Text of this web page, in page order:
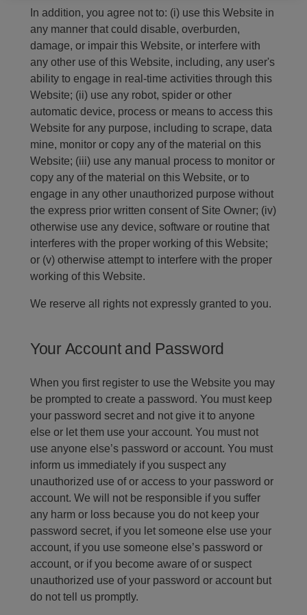
In addition, you agree not to: (i) use this Website in
any manner that could disable, overburden,
damage, or impair this Website, or interfere with
any other use of this Website, including, any user's
ability to engage in real-time activities through this
Website; (ii) use any robot, spider or other
automatic device, process or means to access this
Website for any purpose, including to scrape, data
mine, monitor or copy any of the material on this
Website; (iii) use any manual process to monitor or
copy any of the material on this Website, or to
engage in any other unauthorized purpose without
the express prior written consent of Site Owner; (iv)
otherwise use any device, software or routine that
interferes with the proper working of this Website;
or (v) otherwise attempt to interfere with the proper
working of this Website.
We reserve all rights not expressly granted to you.
Your Account and Password
When you first register to use the Website you may
be prompted to create a password. You must keep
your password secret and not give it to anyone
else or let them use your account. You must not
use anyone else’s password or account. You must
inform us immediately if you suspect any
unauthorized use of or access to your password or
account. We will not be responsible if you suffer
any harm or loss because you do not keep your
password secret, if you let someone else use your
account, if you use someone else’s password or
account, or if you become aware of or suspect
unauthorized use of your password or account but
do not tell us promptly.